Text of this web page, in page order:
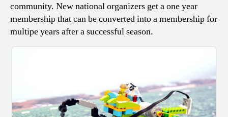
community. New national organizers get a one year
membership that can be converted into a membership for
multipe years after a successful season.